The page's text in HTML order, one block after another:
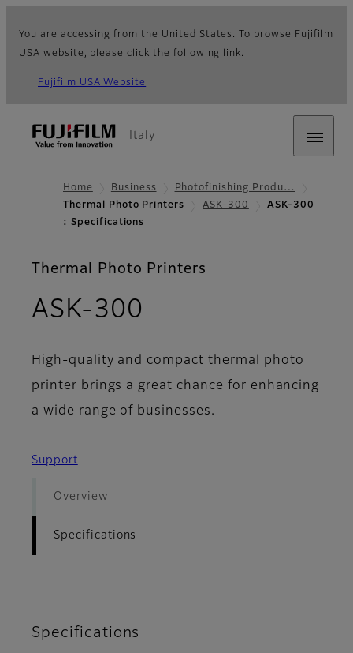
You are accessing from the United States. To browse Fujifilm
USA website, please click the following link.
Fujifilm USA Website
Italy
Home Business
Photofinishing Produ…
Thermal Photo Printers
ASK-300
ASK-300
: Specifications
Thermal Photo Printers
ASK-300
High-quality and compact thermal photo
printer brings a great chance for enhancing
a wide range of businesses.
Support
Overview
Specifications
Specifications